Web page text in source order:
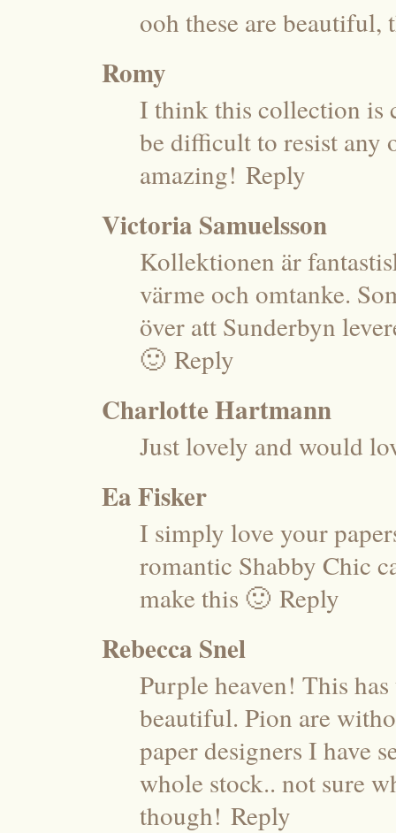
ooh these are
Romy
I think this collection is
be difficult to resist any
amazing! Reply
Victoria Samuelsson
Kollektionen är
värme och omtanke.
över att Sunderbyn
🙂 Reply
Charlotte Hartmann
Just lovely and would
Ea Fisker
I simply love your
romantic Shabby Chic
make this 🙂 Reply
Rebecca Snel
Purple heaven! This
beautiful. Pion are
paper designers I have
whole stock.. not sure
though! Reply